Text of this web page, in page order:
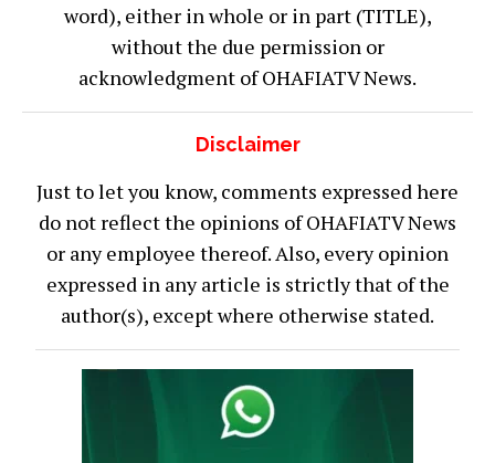
word), either in whole or in part (TITLE),
without the due permission or
acknowledgment of OHAFIATV News.
Disclaimer
Just to let you know, comments expressed here
do not reflect the opinions of OHAFIATV News
or any employee thereof. Also, every opinion
expressed in any article is strictly that of the
author(s), except where otherwise stated.